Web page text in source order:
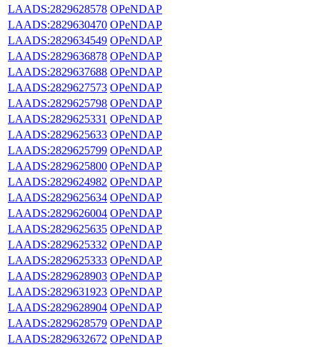
LAADS:2829628578 OPeNDAP
LAADS:2829630470 OPeNDAP
LAADS:2829634549 OPeNDAP
LAADS:2829636878 OPeNDAP
LAADS:2829637688 OPeNDAP
LAADS:2829627573 OPeNDAP
LAADS:2829625798 OPeNDAP
LAADS:2829625331 OPeNDAP
LAADS:2829625633 OPeNDAP
LAADS:2829625799 OPeNDAP
LAADS:2829625800 OPeNDAP
LAADS:2829624982 OPeNDAP
LAADS:2829625634 OPeNDAP
LAADS:2829626004 OPeNDAP
LAADS:2829625635 OPeNDAP
LAADS:2829625332 OPeNDAP
LAADS:2829625333 OPeNDAP
LAADS:2829628903 OPeNDAP
LAADS:2829631923 OPeNDAP
LAADS:2829628904 OPeNDAP
LAADS:2829628579 OPeNDAP
LAADS:2829632672 OPeNDAP